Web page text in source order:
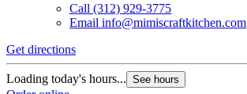
Call (312) 929-3775
Email info@mimiscraftkitchen.com
Get directions
Loading today's hours... See hours